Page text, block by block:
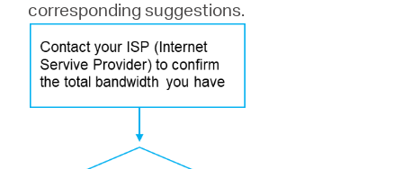
Mercusys
Αγορά
corresponding suggestions.